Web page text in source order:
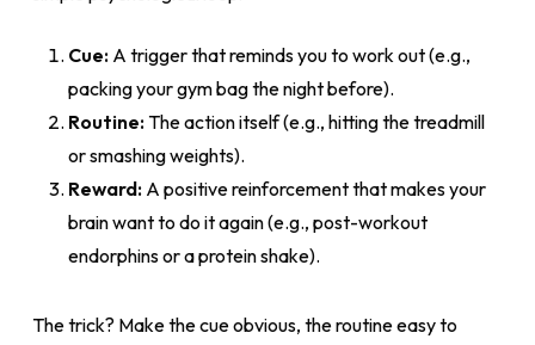
Cue:A trigger that reminds you to work out (e.g.,
packing your gym bag the night before).
Routine:The action itself (e.g., hitting the treadmill
or smashing weights).
Reward:A positive reinforcement that makes your
brain want to do it again (e.g., post-workout
endorphins or a protein shake).
The trick? Make the cue obvious, the routine easy to